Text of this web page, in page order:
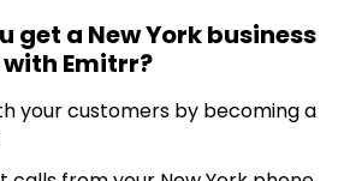
get a New York business
Emitrr?
your customers by becoming a